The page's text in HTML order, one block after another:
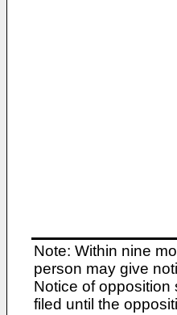
Note: Within nine
person may give
Notice of opposition
filed until the